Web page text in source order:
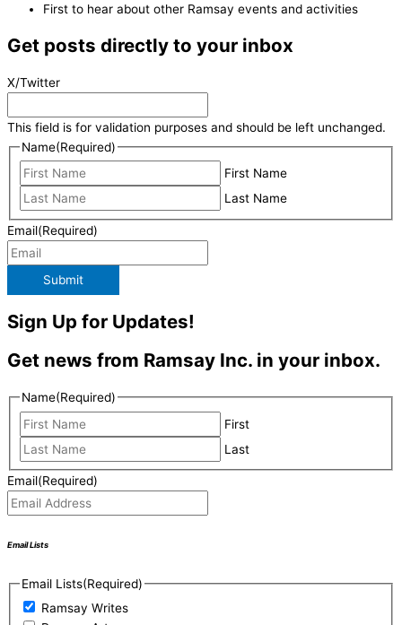
First to hear about other Ramsay events and activities
Get posts directly to your inbox
X/Twitter
This field is for validation purposes and should be left unchanged.
Name(Required)
First Name
Last Name
Email(Required)
Submit
Sign Up for Updates!
Get news from Ramsay Inc. in your inbox.
Name(Required)
First
Last
Email(Required)
Email Lists
Email Lists(Required)
Ramsay Writes